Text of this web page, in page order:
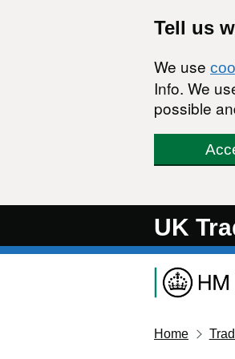
Tell us
We use
Info. We
possible
UK
Home